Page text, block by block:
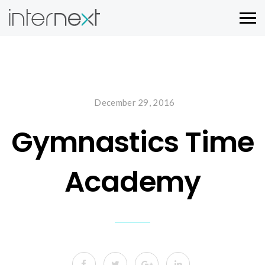
December 29, 2016
Gymnastics Time
Academy